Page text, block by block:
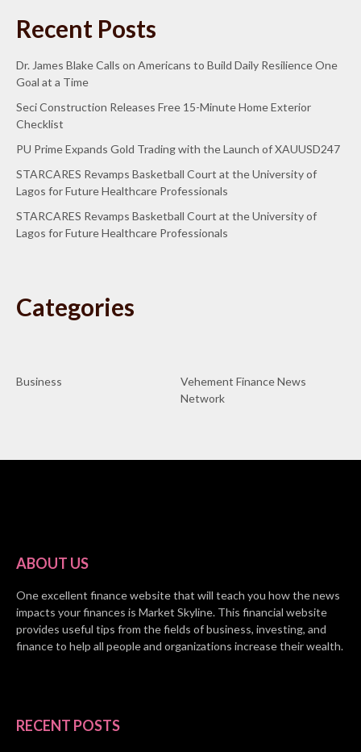
Recent Posts
Dr. James Blake Calls on Americans to Build Daily Resilience One
Goal at a Time
Seci Construction Releases Free 15-Minute Home Exterior
Checklist
PU Prime Expands Gold Trading with the Launch of XAUUSD247
STARCARES Revamps Basketball Court at the University of
Lagos for Future Healthcare Professionals
STARCARES Revamps Basketball Court at the University of
Lagos for Future Healthcare Professionals
Categories
Business
Vehement Finance News
Network
ABOUT US
One excellent finance website that will teach you how the news
impacts your finances is Market Skyline. This financial website
provides useful tips from the fields of business, investing, and
finance to help all people and organizations increase their wealth.
RECENT POSTS